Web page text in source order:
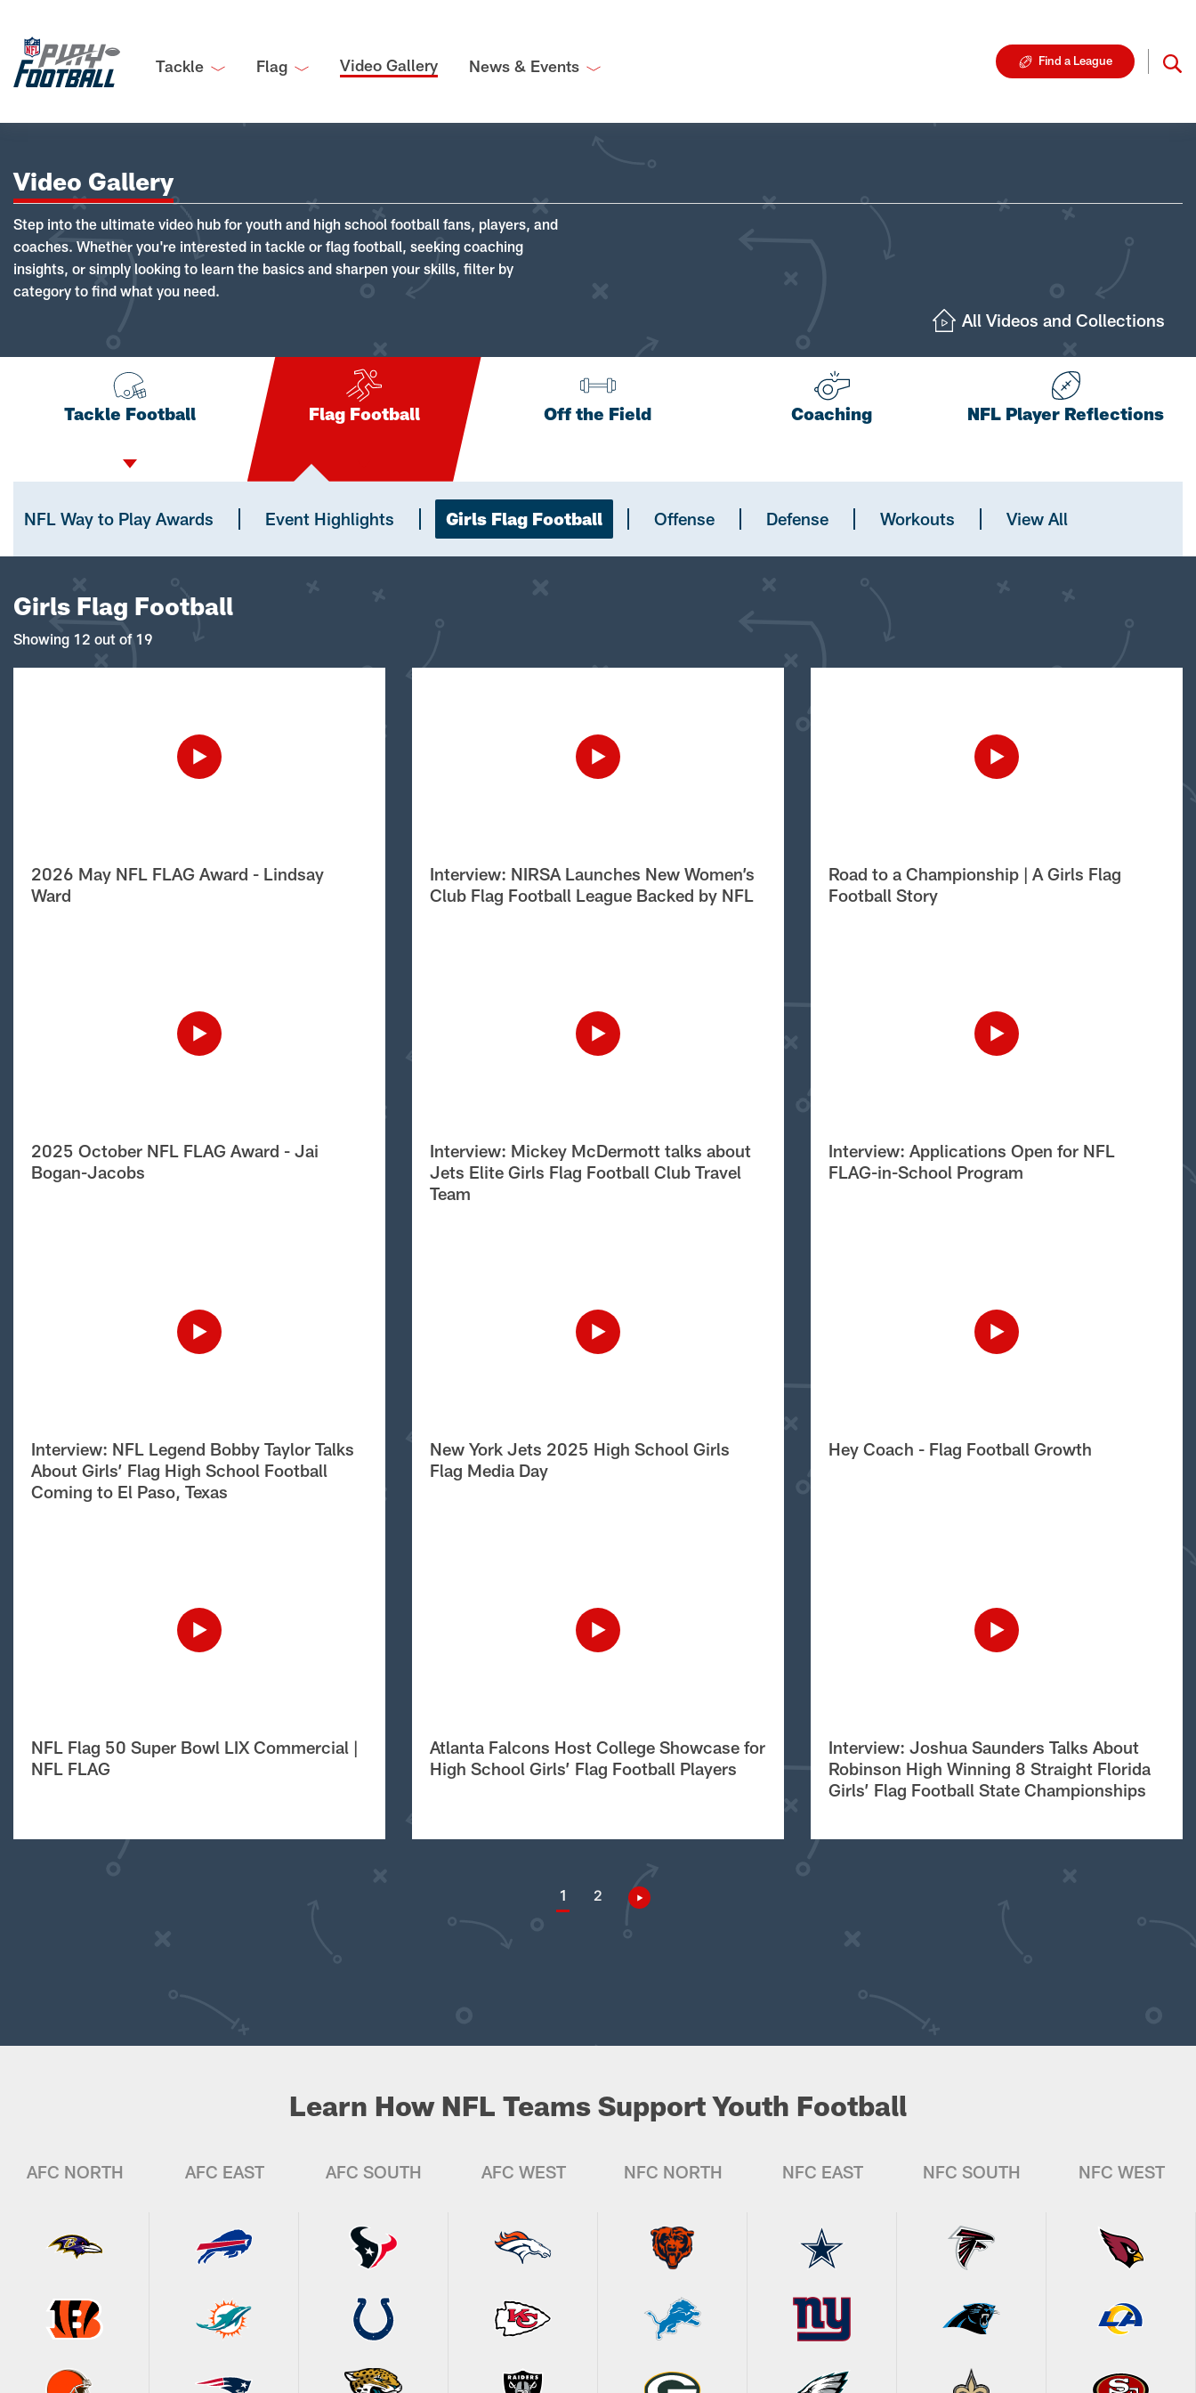
Tackle Flag Video Gallery News & Events Find a League
Video Gallery
Step into the ultimate video hub for youth and high school football fans, players, and
coaches. Whether you're interested in tackle or flag football, seeking coaching
insights, or simply looking to learn the basics and sharpen your skills, filter by
category to find what you need.
All Videos and Collections
Tackle Football Flag Football Off the Field Coaching NFL Player Reflections
NFL Way to Play Awards Event Highlights Girls Flag Football Offense Defense Workouts View All
Girls Flag Football
Showing 12 out of 19
2026 May NFL FLAG Award - Lindsay
Ward
Interview: NIRSA Launches New Women’s
Club Flag Football League Backed by NFL
Road to a Championship | A Girls Flag
Football Story
2025 October NFL FLAG Award - Jai
Bogan-Jacobs
Interview: Mickey McDermott talks about
Jets Elite Girls Flag Football Club Travel
Team
Interview: Applications Open for NFL
FLAG-in-School Program
Interview: NFL Legend Bobby Taylor Talks
About Girls’ Flag High School Football
Coming to El Paso, Texas
New York Jets 2025 High School Girls
Flag Media Day
Hey Coach - Flag Football Growth
NFL Flag 50 Super Bowl LIX Commercial |
NFL FLAG
Atlanta Falcons Host College Showcase for
High School Girls’ Flag Football Players
Interview: Joshua Saunders Talks About
Robinson High Winning 8 Straight Florida
Girls’ Flag Football State Championships
1 2
Learn How NFL Teams Support Youth Football
AFC NORTH AFC EAST AFC SOUTH AFC WEST NFC NORTH NFC EAST NFC SOUTH NFC WEST